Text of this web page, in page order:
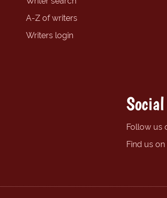
A-Z of writers
Writers login
Social
Follow us
Find us